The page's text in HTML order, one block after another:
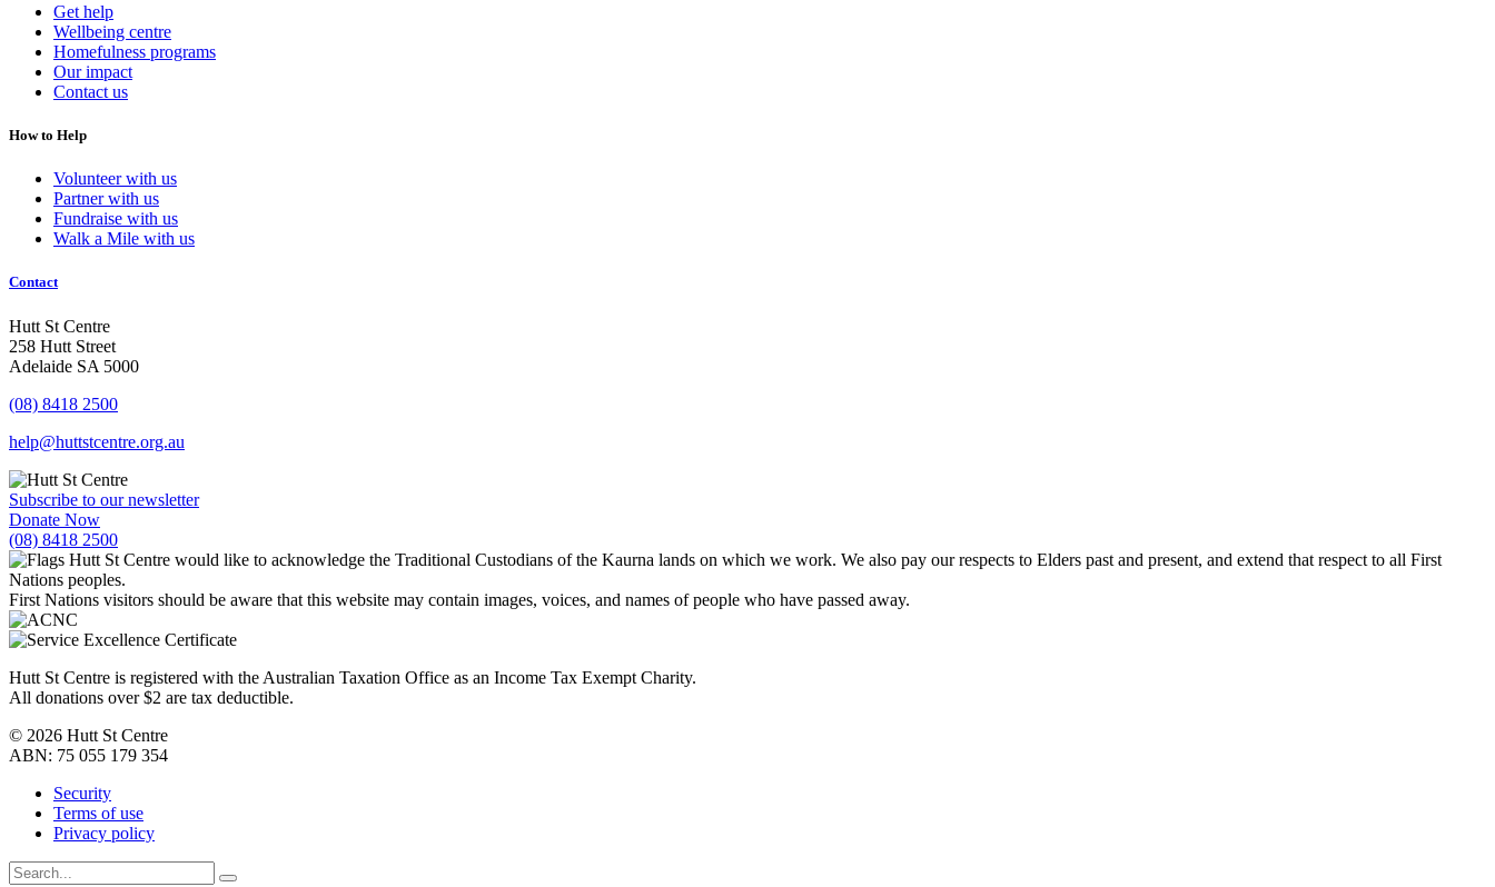
Get help
Wellbeing centre
Homefulness programs
Our impact
Contact us
How to Help
Volunteer with us
Partner with us
Fundraise with us
Walk a Mile with us
Contact
Hutt St Centre
258 Hutt Street
Adelaide SA 5000
(08) 8418 2500
help@huttstcentre.org.au
Subscribe to our newsletter
Donate Now
(08) 8418 2500
Hutt St Centre would like to acknowledge the Traditional Custodians of the Kaurna lands on which we work. We also pay our respects to Elders past and present, and extend that respect to all First
Nations peoples.
First Nations visitors should be aware that this website may contain images, voices, and names of people who have passed away.
Hutt St Centre is registered with the Australian Taxation Office as an Income Tax Exempt Charity.
All donations over $2 are tax deductible.
© 2026 Hutt St Centre
ABN: 75 055 179 354
Security
Terms of use
Privacy policy